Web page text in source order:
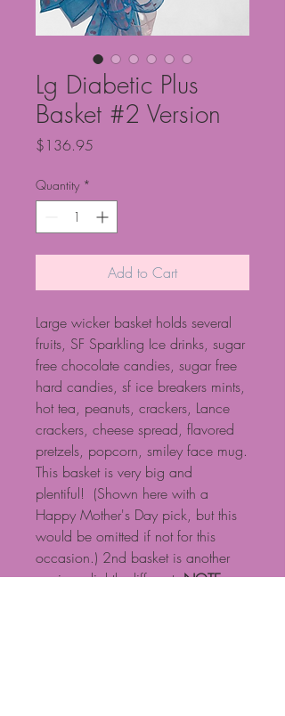
Lg Diabetic Plus
Basket #2 Version
$136.95
Quantity *
Add to Cart
Large wicker basket holds several
fruits, SF Sparkling Ice drinks, sugar
free chocolate candies, sugar free
hard candies, sf ice breakers mints,
hot tea, peanuts, crackers, Lance
crackers, cheese spread, flavored
pretzels, popcorn, smiley face mug.
This basket is very big and
plentiful! (Shown here with a
Happy Mother's Day pick, but this
would be omitted if not for this
occasion.) 2nd basket is another
version, slightly different.NOTE: